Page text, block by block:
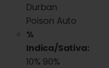
Durban
Poison Auto
%
Indica/Sativa:
10% 90%